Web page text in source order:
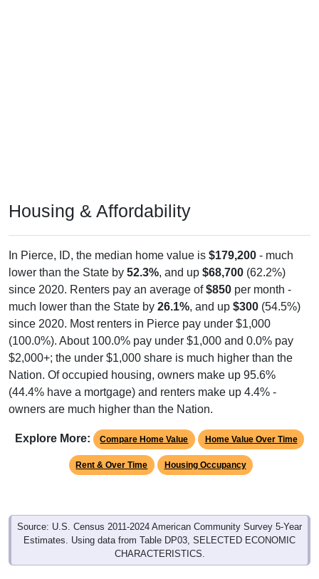
Housing & Affordability
In Pierce, ID, the median home value is $179,200 - much
lower than the State by 52.3%, and up $68,700 (62.2%)
since 2020. Renters pay an average of$850 per month -
much lower than the State by 26.1%, and up $300 (54.5%)
since 2020. Most renters in Pierce pay under $1,000
(100.0%). About 100.0% pay under $1,000 and 0.0% pay
$2,000+; the under $1,000 share is much higher than the
Nation. Of occupied housing, owners make up 95.6%
(44.4% have a mortgage) and renters make up 4.4% -
owners are much higher than the Nation.
Explore More: Compare Home Value Home Value Over Time
Rent & Over Time Housing Occupancy
Source: U.S. Census 2011-2024 American Community Survey 5-Year
Estimates. Using data from Table DP03, SELECTED ECONOMIC
CHARACTERISTICS.